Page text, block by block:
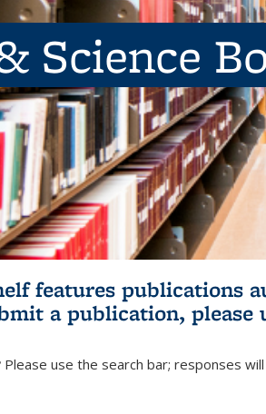
Science
features publications
a publication, please
Please use the search bar; responses